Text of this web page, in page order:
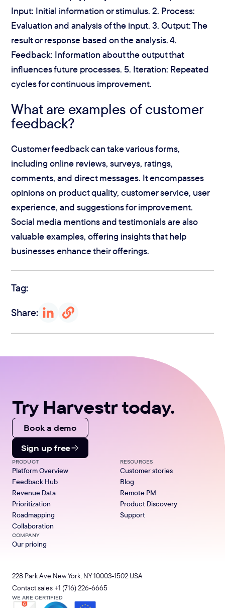
Input: Initial information or stimulus. 2. Process:
Evaluation and analysis of the input. 3. Output: The
result or response based on the analysis. 4.
Feedback: Information about the output that
influences future processes. 5. Iteration: Repeated
cycles for continuous improvement.
What are examples of customer
feedback?
Customer feedback can take various forms,
including online reviews, surveys, ratings,
comments, and direct messages. It encompasses
opinions on product quality, customer service, user
experience, and suggestions for improvement.
Social media mentions and testimonials are also
valuable examples, offering insights that help
businesses enhance their offerings.
Tag:
Share:
Try Harvestr today.
Book a demo
Sign up free
228 Park Ave New York, NY 10003-1502 USA
Contact sales +1 (716) 226-6665
WE ARE CERTIFIED
PRODUCT
Platform Overview
Feedback Hub
Revenue Data
Prioritization
Roadmapping
Collaboration
RESOURCES
Customer stories
Blog
Remote PM
Product Discovery
Support
COMPANY
Our pricing